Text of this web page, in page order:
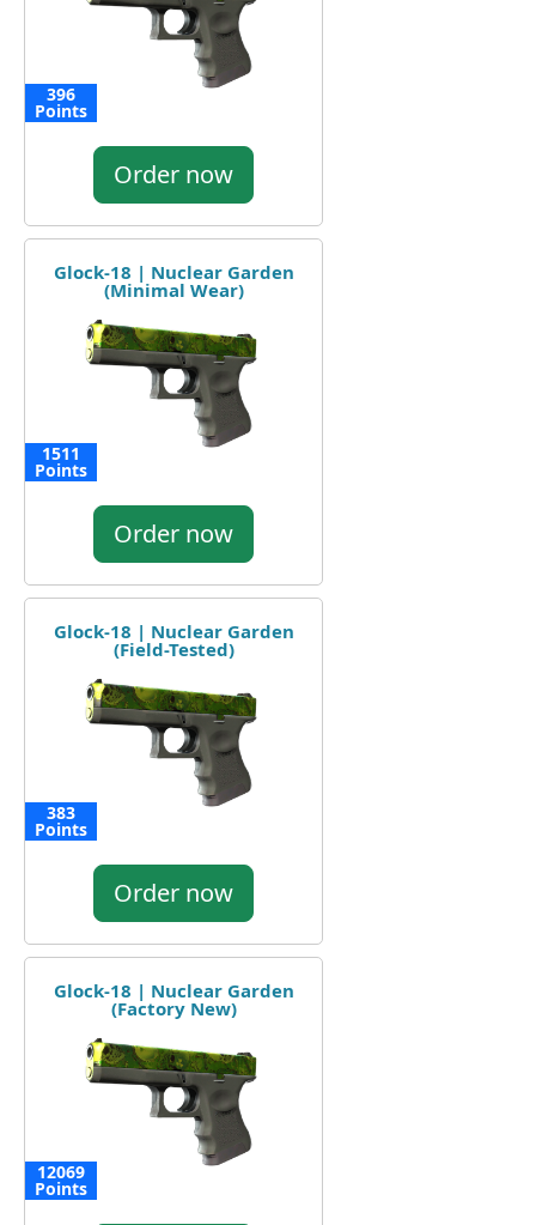
396
Points
Order now
Glock-18 | Nuclear Garden
(Minimal Wear)
1511
Points
Order now
Glock-18 | Nuclear Garden
(Field-Tested)
383
Points
Order now
Glock-18 | Nuclear Garden
(Factory New)
12069
Points